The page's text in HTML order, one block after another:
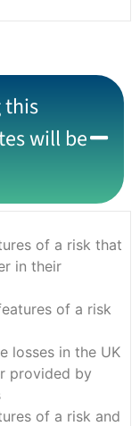
this
will be
of a risk that
in their
of a risk
losses in the UK
provided by
of a risk and